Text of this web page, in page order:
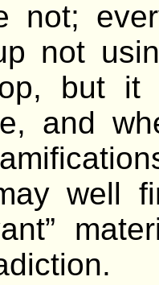
not;
not
but it
and
well